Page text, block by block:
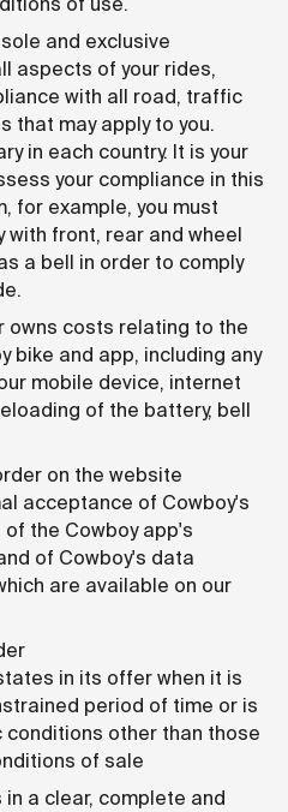
and exclusive
aspects of your rides,
with all road, traffic
that may apply to you.
in each country. It is your
your compliance in this
for example, you must
with front, rear and wheel
a bell in order to comply
owns costs relating to the
bike and app, including any
mobile device, internet
of the battery, bell
on the website
acceptance of Cowboy's
the Cowboy app's
of Cowboy's data
are available on our
in its offer when it is
period of time or is
other than those
of sale
a clear, complete and